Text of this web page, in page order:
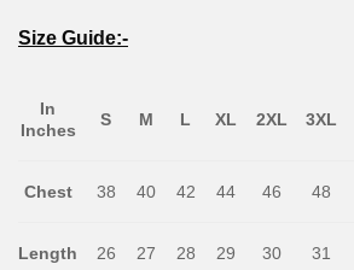
Size Guide:-
In
Inches
S M L XL 2XL 3XL
Chest 38 40 42 44 46 48
Length 26 27 28 29 30 31